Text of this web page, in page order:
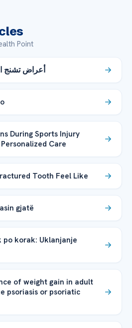
Point
أعراض تشنج
During Sports Injury
Care
Tooth Feel Like
gjatë
po korak: Uklanjanje
of weight gain in adult
psoriasis or psoriatic